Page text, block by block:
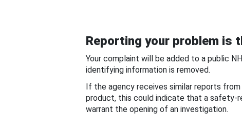
Reporting your problem
Your complaint will be added to a public
identifying information is removed.
If the agency receives similar reports
product, this could indicate that a
warrant the opening of an investigation.